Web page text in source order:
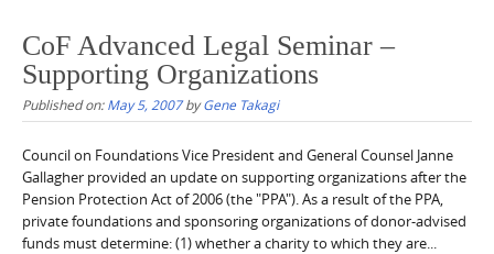
CoF Advanced Legal Seminar –
Supporting Organizations
Published on:May 5, 2007byGene Takagi
Council on Foundations Vice President and General Counsel Janne
Gallagher provided an update on supporting organizations after the
Pension Protection Act of 2006 (the "PPA"). As a result of the PPA,
private foundations and sponsoring organizations of donor-advised
funds must determine: (1) whether a charity to which they are...